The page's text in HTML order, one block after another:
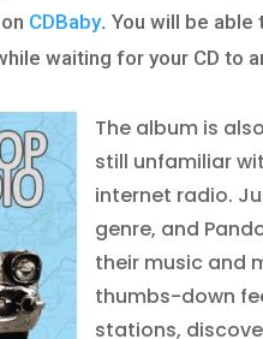
CDBaby.You will be able
waiting for your CD to
The album is
still unfamiliar
internet radio.
genre, and
their music and
thumbs-down
stations,